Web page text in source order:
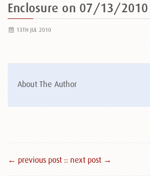
Enclosure on 07/13/2010
13TH JUL 2010
About The Author
← previous post :: next post →